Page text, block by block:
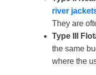
river
They are
Type III
the same
where the